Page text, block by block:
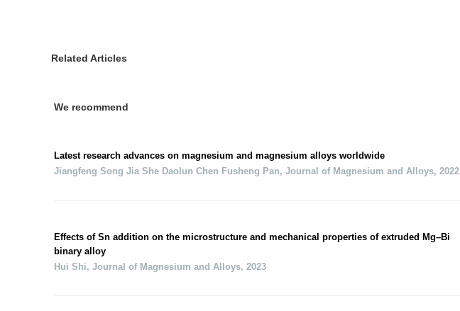
Related Articles
We recommend
Latest research advances on magnesium and magnesium alloys worldwide
Jiangfeng Song Jia She Daolun Chen Fusheng Pan, Journal of Magnesium and Alloys, 2022
Effects of Sn addition on the microstructure and mechanical properties of extruded Mg–Bi
binary alloy
Hui Shi, Journal of Magnesium and Alloys, 2023